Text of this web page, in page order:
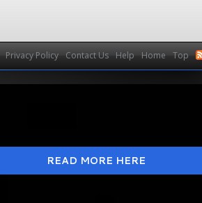
Privacy Policy Contact Us Help Home Top
READ MORE HERE